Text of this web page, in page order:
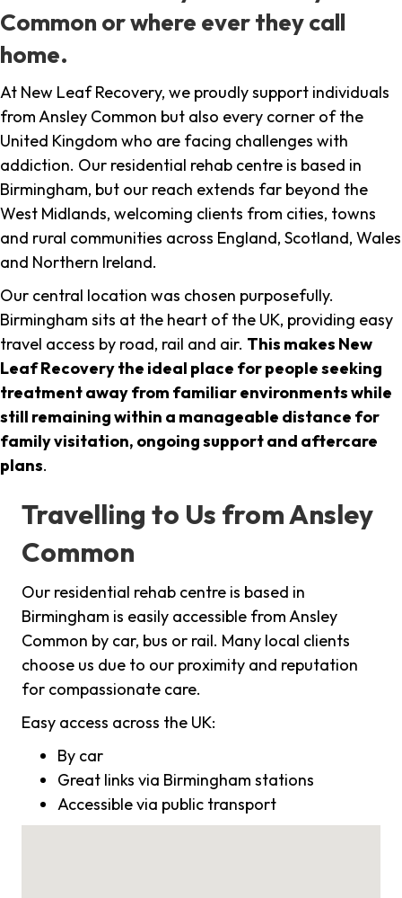
Common or where ever they call
home.
At New Leaf Recovery, we proudly support individuals
from Ansley Common but also every corner of the
United Kingdom who are facing challenges with
addiction. Our residential rehab centre is based in
Birmingham, but our reach extends far beyond the
West Midlands, welcoming clients from cities, towns
and rural communities across England, Scotland, Wales
and Northern Ireland.
Our central location was chosen purposefully.
Birmingham sits at the heart of the UK, providing easy
travel access by road, rail and air. This makes New
Leaf Recovery the ideal place for people seeking
treatment away from familiar environments while
still remaining within a manageable distance for
family visitation, ongoing support and aftercare
plans.
Travelling to Us from Ansley
Common
Our residential rehab centre is based in
Birmingham is easily accessible from Ansley
Common by car, bus or rail. Many local clients
choose us due to our proximity and reputation
for compassionate care.
Easy access across the UK:
By car
Great links via Birmingham stations
Accessible via public transport